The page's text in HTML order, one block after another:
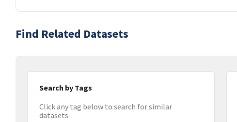
Find Related Datasets
Search by Tags
Click any tag below to search for similar
datasets